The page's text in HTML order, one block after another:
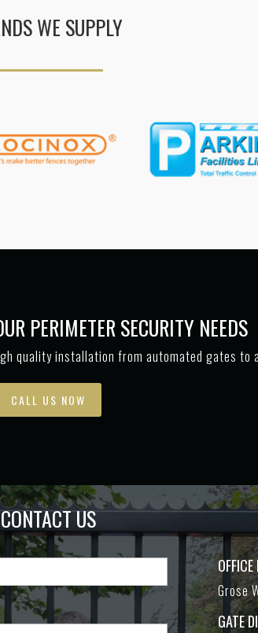
WE SUPPLY
PERIMETER SECURITY NEEDS
quality installation from automated gates to
CALL US NOW
CONTACT US
Grose
GATE